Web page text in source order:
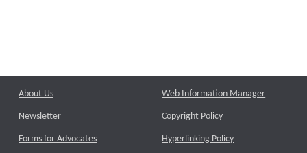
About Us
Newsletter
Forms for Advocates
Web Information Manager
Copyright Policy
Hyperlinking Policy